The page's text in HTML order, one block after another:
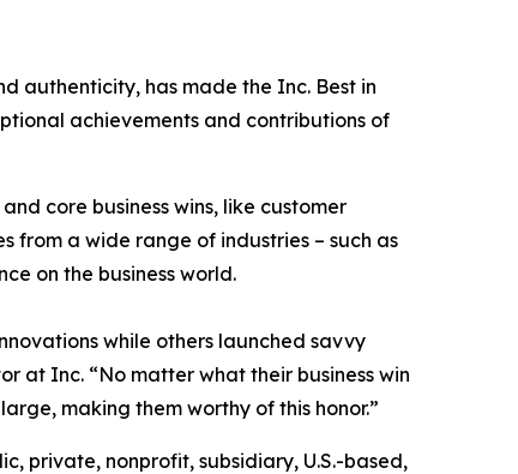
authenticity, has made the Inc. Best in
achievements and contributions of
core business wins, like customer
from a wide range of industries – such as
on the business world.
while others launched savvy
at Inc. “No matter what their business win
making them worthy of this honor.”
private, nonprofit, subsidiary, U.S.-based,